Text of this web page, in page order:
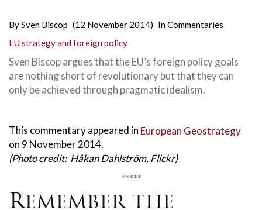
BySven Biscop (12 November 2014) InCommentaries
EU strategy and foreign policy
Sven Biscop argues that the EU’s foreign policy goals
are nothing short of revolutionary but that they can
only be achieved through pragmatic idealism.
This commentary appeared in European Geostrategy
on 9 November 2014.
(Photo credit: Håkan Dahlström, Flickr)
*****
Remember the